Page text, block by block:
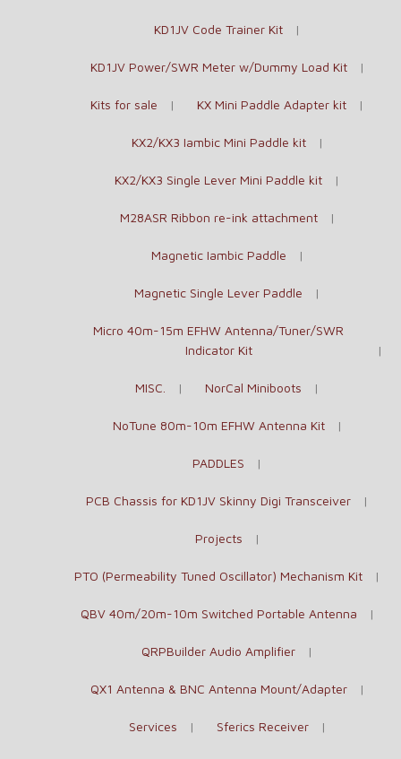
KD1JV Code Trainer Kit
KD1JV Power/SWR Meter w/Dummy Load Kit
Kits for sale KX Mini Paddle Adapter kit
KX2/KX3 Iambic Mini Paddle kit
KX2/KX3 Single Lever Mini Paddle kit
M28ASR Ribbon re-ink attachment
Magnetic Iambic Paddle
Magnetic Single Lever Paddle
Micro 40m-15m EFHW Antenna/Tuner/SWR
Indicator Kit
MISC. NorCal Miniboots
NoTune 80m-10m EFHW Antenna Kit
PADDLES
PCB Chassis for KD1JV Skinny Digi Transceiver
Projects
PTO (Permeability Tuned Oscillator) Mechanism Kit
QBV 40m/20m-10m Switched Portable Antenna
QRPBuilder Audio Amplifier
QX1 Antenna & BNC Antenna Mount/Adapter
Services Sferics Receiver